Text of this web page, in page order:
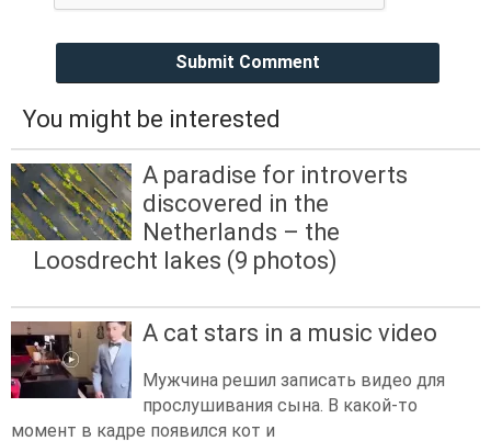
Submit Comment
You might be interested
A paradise for introverts
discovered in the
Netherlands – the
Loosdrecht lakes (9 photos)
A cat stars in a music video
Мужчина решил записать видео для
прослушивания сына. В какой-то
момент в кадре появился кот и